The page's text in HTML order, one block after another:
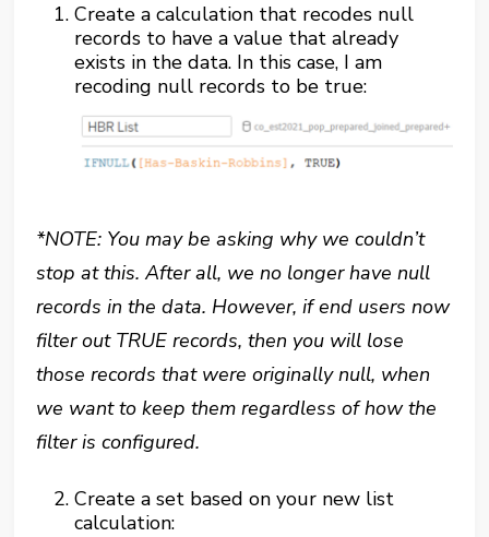
Create a calculation that recodes null
records to have a value that already
exists in the data. In this case, I am
recoding null records to be true:
*NOTE: You may be asking why we couldn’t
stop at this. After all, we no longer have null
records in the data. However, if end users now
filter out TRUE records, then you will lose
those records that were originally null, when
we want to keep them regardless of how the
filter is configured.
Create a set based on your new list
calculation: